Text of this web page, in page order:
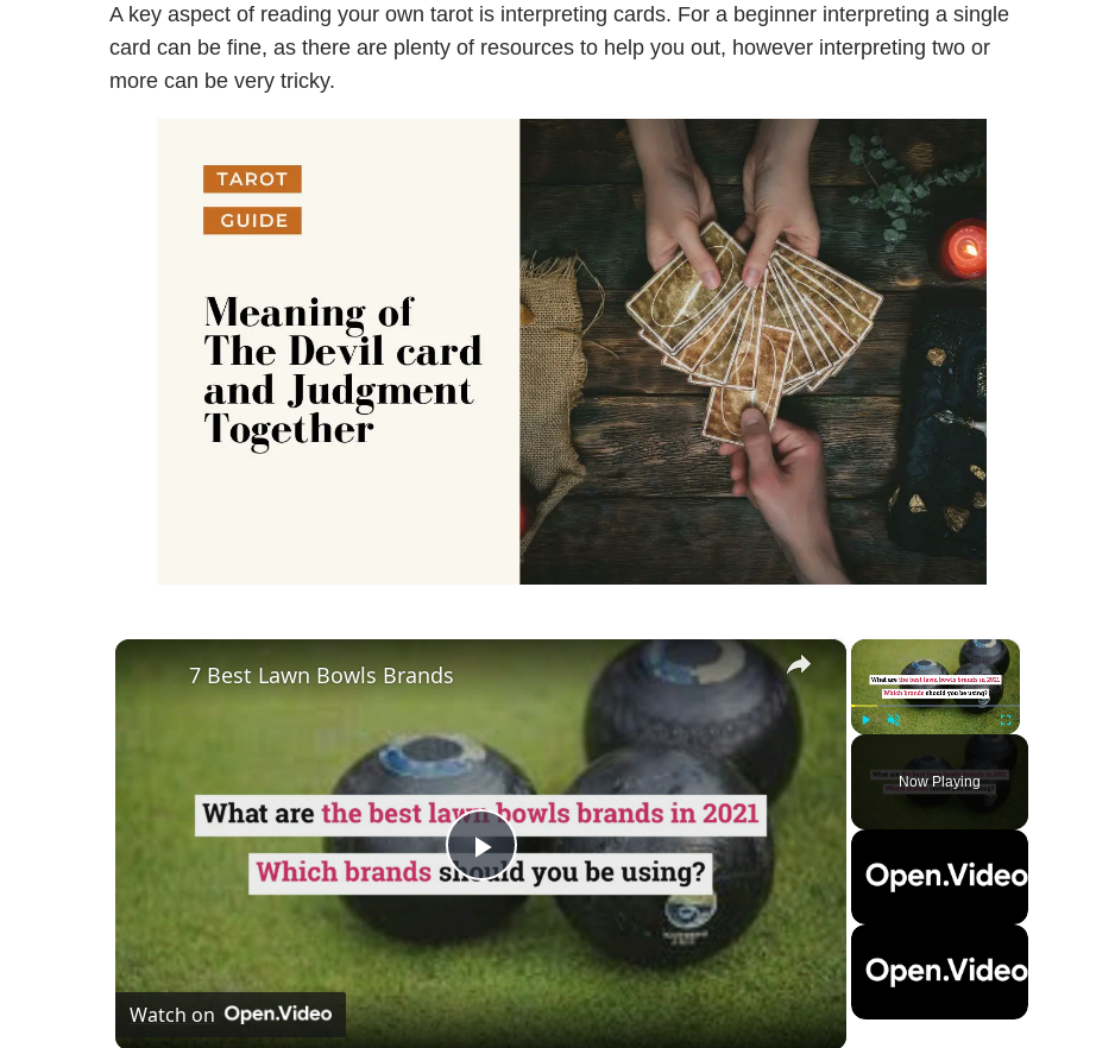
A key aspect of reading your own tarot is interpreting cards. For a beginner interpreting a single
card can be fine, as there are plenty of resources to help you out, however interpreting two or
more can be very tricky.
×
Fullscreen
Now Playing
×
Play
Video
7 Best Lawn Bowls Brands
Watch on